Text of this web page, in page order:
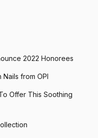
2022 Honorees
from OPI
Offer This Soothing